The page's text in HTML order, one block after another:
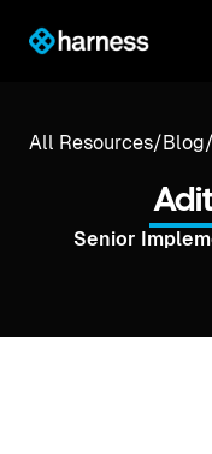
All Resources/Blog/
Senior